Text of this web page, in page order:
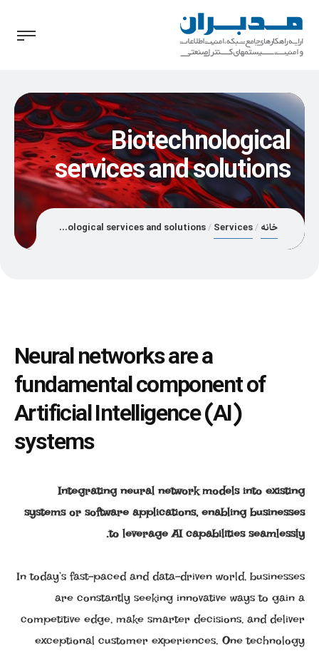
Biotechnological
services and solutions
خانه Services
Biotechnological services and solutions
Neural networks are a
fundamental component of
Artificial Intelligence (AI)
systems
Integrating neural network models into existing
systems or software applications, enabling businesses
to leverage AI capabilities seamlessly.
In today’s fast-paced and data-driven world, businesses
are constantly seeking innovative ways to gain a
competitive edge, make smarter decisions, and deliver
exceptional customer experiences. One technology